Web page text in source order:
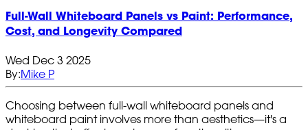
Full‑Wall Whiteboard Panels vs Paint: Performance,
Cost, and Longevity Compared
Wed Dec 3 2025
By:Mike P
Choosing between full-wall whiteboard panels and
whiteboard paint involves more than aesthetics—it's a